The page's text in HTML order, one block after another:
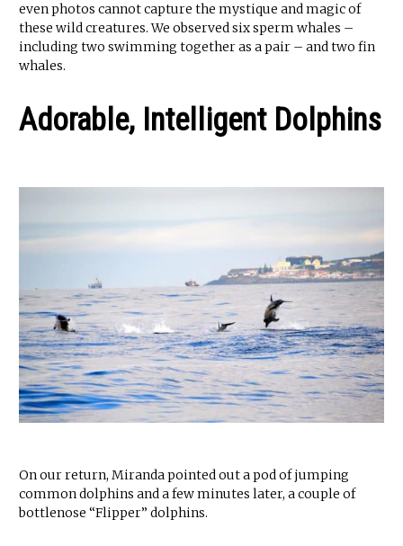
even photos cannot capture the mystique and magic of
these wild creatures. We observed six sperm whales –
including two swimming together as a pair – and two fin
whales.
Adorable, Intelligent Dolphins
On our return, Miranda pointed out a pod of jumping
common dolphins and a few minutes later, a couple of
bottlenose “Flipper” dolphins.